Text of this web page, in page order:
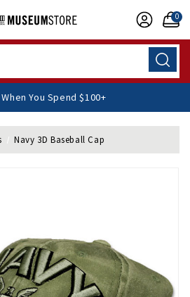
0
When You Spend $100+
Navy 3D Baseball Cap